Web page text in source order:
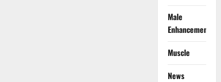
Male
Enhancement
Muscle
News